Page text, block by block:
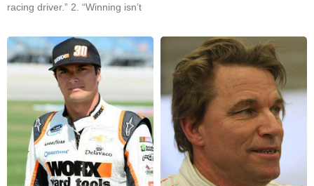
racing driver.” 2. “Winning isn’t